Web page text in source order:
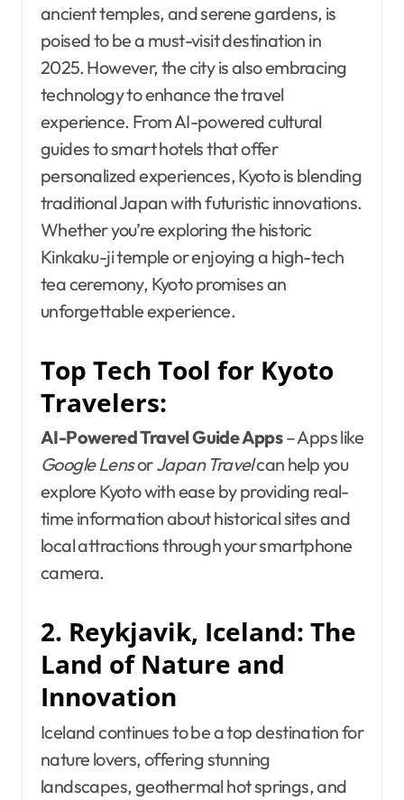
ancient temples, and serene gardens, is
poised to be a must-visit destination in
2025. However, the city is also embracing
technology to enhance the travel
experience. From AI-powered cultural
guides to smart hotels that offer
personalized experiences, Kyoto is blending
traditional Japan with futuristic innovations.
Whether you’re exploring the historic
Kinkaku-ji temple or enjoying a high-tech
tea ceremony, Kyoto promises an
unforgettable experience.
Top Tech Tool for Kyoto
Travelers:
AI-Powered Travel Guide Apps– Apps like
Google LensorJapan Travelcan help you
explore Kyoto with ease by providing real-
time information about historical sites and
local attractions through your smartphone
camera.
2. Reykjavik, Iceland: The
Land of Nature and
Innovation
Iceland continues to be a top destination for
nature lovers, offering stunning
landscapes, geothermal hot springs, and